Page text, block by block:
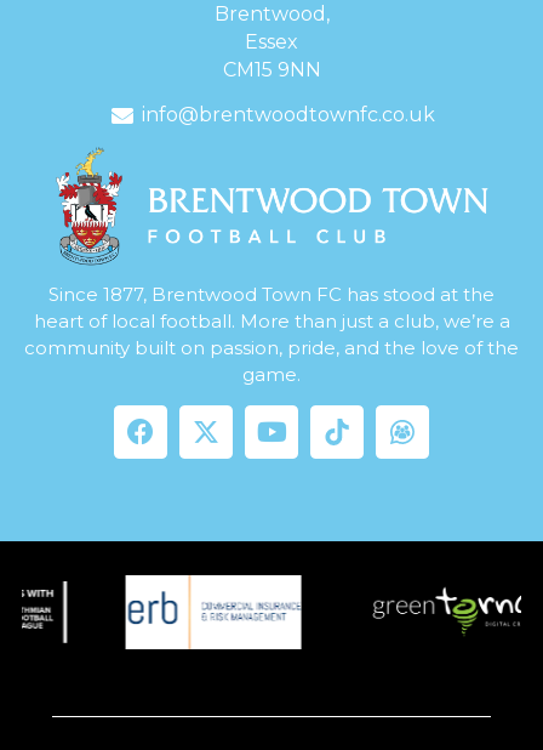
Brentwood,
Essex
CM15 9NN
info@brentwoodtownfc.co.uk
Since 1877, Brentwood Town FC has stood at the
heart of local football. More than just a club, we’re a
community built on passion, pride, and the love of the
game.